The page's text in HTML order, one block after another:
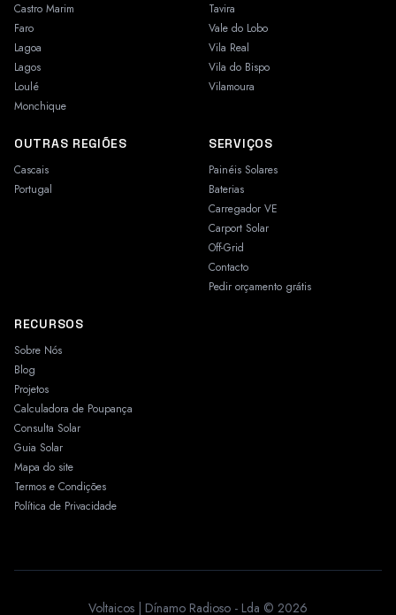
Castro Marim
Faro
Lagoa
Lagos
Loulé
Monchique
Tavira
Vale do Lobo
Vila Real
Vila do Bispo
Vilamoura
OUTRAS REGIÕES
Cascais
Portugal
SERVIÇOS
Painéis Solares
Baterias
Carregador VE
Carport Solar
Off-Grid
Contacto
Pedir orçamento grátis
RECURSOS
Sobre Nós
Blog
Projetos
Calculadora de Poupança
Consulta Solar
Guia Solar
Mapa do site
Termos e Condições
Política de Privacidade
Voltaicos | Dínamo Radioso - Lda © 2026